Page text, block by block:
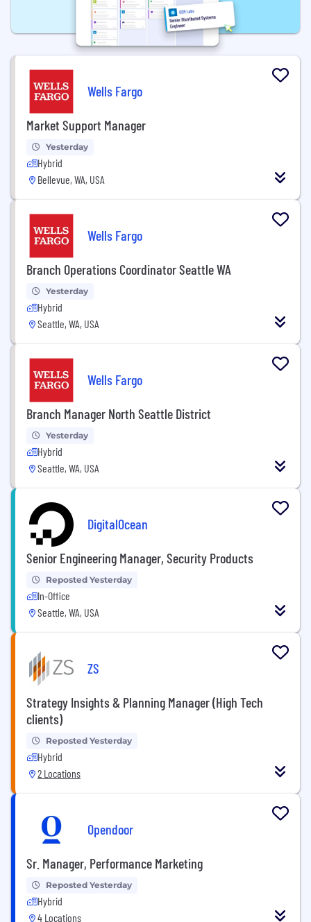
Wells Fargo
Market Support Manager
Yesterday
Hybrid
Bellevue, WA, USA
Wells Fargo
Branch Operations Coordinator Seattle WA
Yesterday
Hybrid
Seattle, WA, USA
Wells Fargo
Branch Manager North Seattle District
Yesterday
Hybrid
Seattle, WA, USA
DigitalOcean
Senior Engineering Manager, Security Products
Reposted Yesterday
In-Office
Seattle, WA, USA
ZS
Strategy Insights & Planning Manager (High Tech
clients)
Reposted Yesterday
Hybrid
2 Locations
Opendoor
Sr. Manager, Performance Marketing
Reposted Yesterday
Hybrid
4 Locations